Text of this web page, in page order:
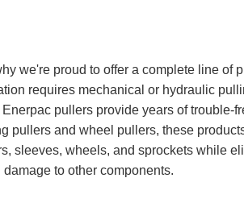
we're proud to offer a complete line of
requires mechanical or hydraulic
pullers provide years of trouble-
pullers and wheel pullers, these
sleeves, wheels, and sprockets while
to other components.